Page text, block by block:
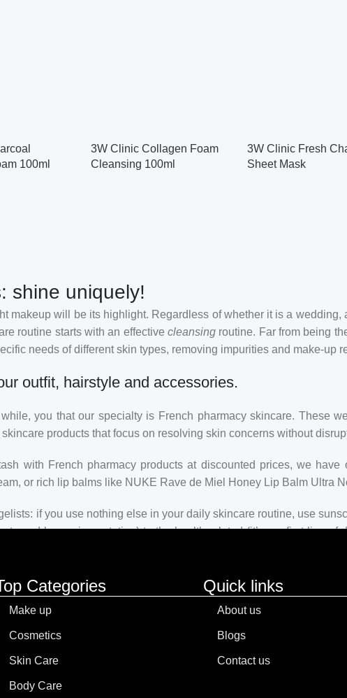
100ml
3W Clinic Collagen Foam
Cleansing 100ml
3W Clinic Fresh
Sheet Mask
shine uniquely!
makeup will be its highlight. Regardless of whether it is a
routine starts with an effective cleansingroutine. Far from being
needs of different skin types, removing impurities and make-up
outfit, hairstyle and accessories.
you that our specialty is French pharmacy skincare. These
products that focus on resolving skin concerns without
with French pharmacy products at discounted prices, we
or rich lip balms like NUKE Rave de Miel Honey Lip Balm Ultra
if you use nothing else in your daily skincare routine, use
and hyperpigmentation) to the health-related (it’s our first line
Categories
Make up
Cosmetics
Skin Care
Body Care
Quick links
About us
Blogs
Contact us